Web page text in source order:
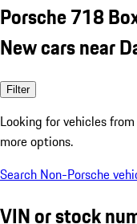
Porsche 718
New cars near
Filter
Looking for vehicles from
more options.
Search Non-Porsche
VIN or stock